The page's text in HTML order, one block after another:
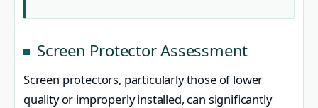
Screen Protector Assessment
Screen protectors, particularly those of lower
quality or improperly installed, can significantly